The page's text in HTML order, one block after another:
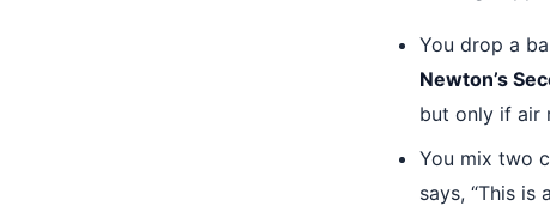
You drop a
Newton’s
but only if air
You mix two
says, “This is